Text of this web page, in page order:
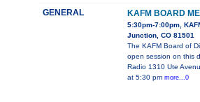
GENERAL KAFM BOARD
5:30pm-7:00pm,
Junction, CO 81501
The KAFM Board of
open session on this
Radio 1310 Ute
at 5:30 pm more...0